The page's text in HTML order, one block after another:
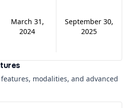
March 31,
2024
September 30,
2025
modalities, and advanced